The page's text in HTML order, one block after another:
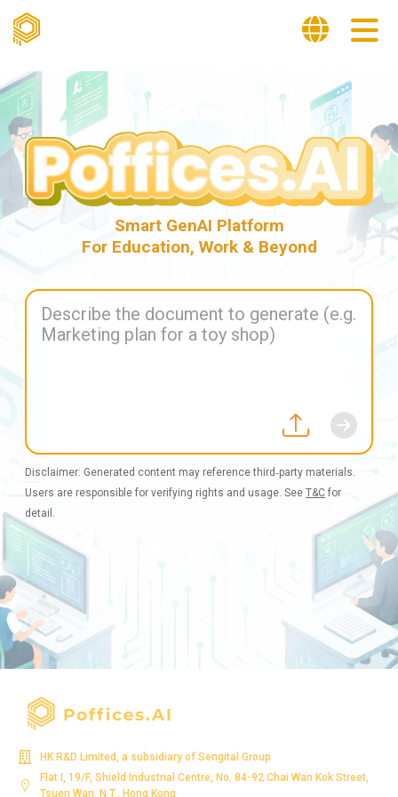
Disclaimer: Generated content may reference third‑party materials.
Users are responsible for verifying rights and usage. See T&C for
detail.
Smart GenAI Platform
For Education, Work & Beyond
HK R&D Limited, a subsidiary of Sengital Group
Flat I, 19/F, Shield Industrial Centre, No. 84-92 Chai Wan Kok Street,
Tsuen Wan, N.T., Hong Kong